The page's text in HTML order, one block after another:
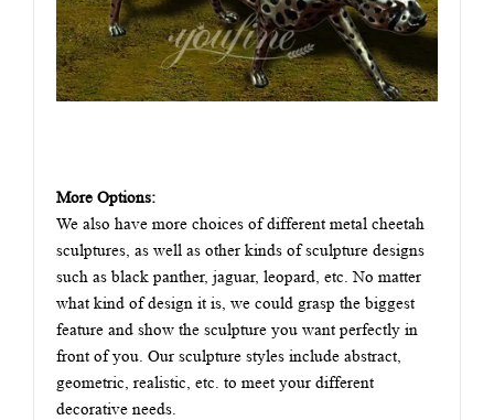
More Options:
We also have more choices of different metal cheetah
sculptures, as well as other kinds of sculpture designs
such as black panther, jaguar, leopard, etc. No matter
what kind of design it is, we could grasp the biggest
feature and show the sculpture you want perfectly in
front of you. Our sculpture styles include abstract,
geometric, realistic, etc. to meet your different
decorative needs.